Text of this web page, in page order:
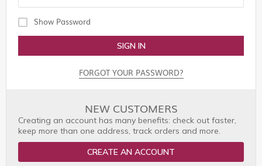
Show Password
SIGN IN
FORGOT YOUR PASSWORD?
NEW CUSTOMERS
Creating an account has many benefits: check out faster,
keep more than one address, track orders and more.
CREATE AN ACCOUNT